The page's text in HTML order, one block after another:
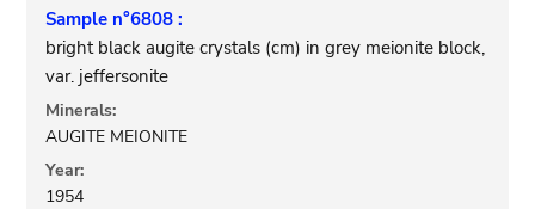
Sample n°6808 :
bright black augite crystals (cm) in grey meionite block,
var. jeffersonite
Minerals:
AUGITE MEIONITE
Year:
1954